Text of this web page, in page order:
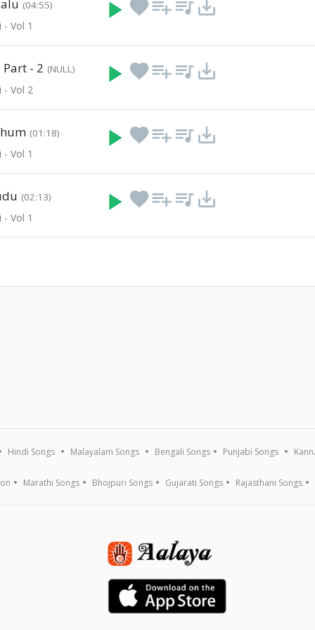
(04:55)
Vol 1
play_arrow favoriteplaylist_addqueue_musicsave_alt
- 2 (NULL)
- Vol 2
play_arrow favoriteplaylist_addqueue_musicsave_alt
(01:18)
Vol 1
play_arrow favoriteplaylist_addqueue_musicsave_alt
(02:13)
Vol 1
play_arrow favoriteplaylist_addqueue_musicsave_alt
Hindi Songs Malayalam Songs Bengali Songs Punjabi Songs
Marathi Songs Bhojpuri Songs Gujarati Songs Rajasthani Songs